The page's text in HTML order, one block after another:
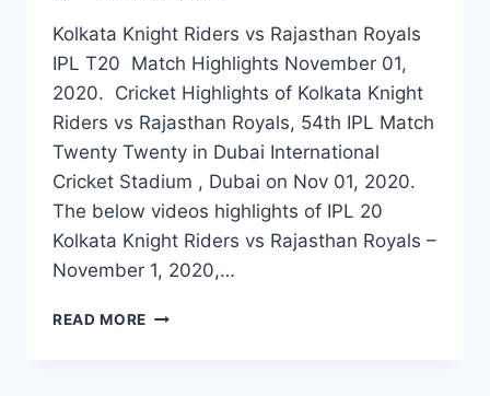
Kolkata Knight Riders vs Rajasthan Royals
IPL T20 Match Highlights November 01,
2020. Cricket Highlights of Kolkata Knight
Riders vs Rajasthan Royals, 54th IPL Match
Twenty Twenty in Dubai International
Cricket Stadium , Dubai on Nov 01, 2020.
The below videos highlights of IPL 20
Kolkata Knight Riders vs Rajasthan Royals –
November 1, 2020,…
READ MORE KOLKATA